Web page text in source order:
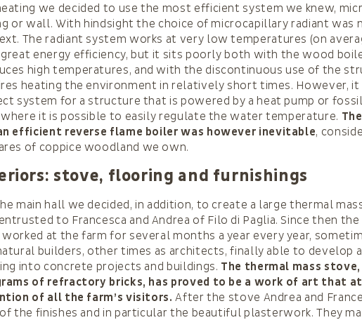
we decided to use the most efficient system we knew,
or wall. With hindsight the choice of microcapillary radiant was
The radiant system works at very low temperatures (on
energy efficiency, but it sits poorly both with the wood
high temperatures, and with the discontinuous use of the
heating the environment in relatively short times. However, it
system for a structure that is powered by a heat pump or
where it is possible to easily regulate the water temperature.
efficient reverse flame boiler was however inevitable,
of coppice woodland we own.
stove, flooring and furnishings
main hall we decided, in addition, to create a large thermal
to Francesca and Andrea of Filo di Paglia. Since then
worked at the farm for several months a year every year,
builders, other times as architects, finally able to develop
into concrete projects and buildings. The thermal mass
of refractory bricks, has proved to be a work of art that
of all the farm’s visitors. After the stove Andrea and
the finishes and in particular the beautiful plasterwork. They